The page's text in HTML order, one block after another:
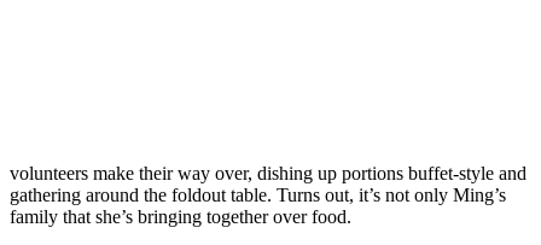
volunteers make their way over, dishing up portions buffet-style and
gathering around the foldout table. Turns out, it’s not only Ming’s
family that she’s bringing together over food.